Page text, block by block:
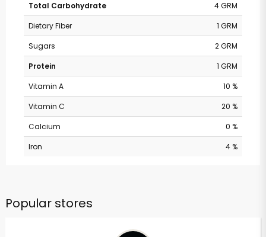
Total Carbohydrate
4 GRM
Dietary Fiber
1 GRM
Sugars
2 GRM
Protein
1 GRM
Vitamin A
10 %
Vitamin C
20 %
Calcium
0 %
Iron
4 %
Popular stores